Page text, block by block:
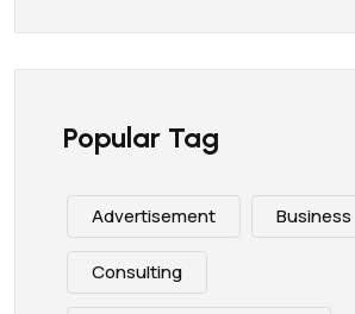
Popular Tag
Advertisement Business
Consulting